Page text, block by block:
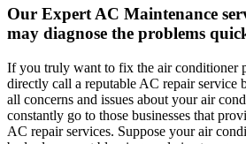
Our Expert AC Maintenance
may diagnose the problems
If you truly want to fix the air conditioner
directly call a reputable AC repair service
all concerns and issues about your air
constantly go to those businesses that
AC repair services. Suppose your air